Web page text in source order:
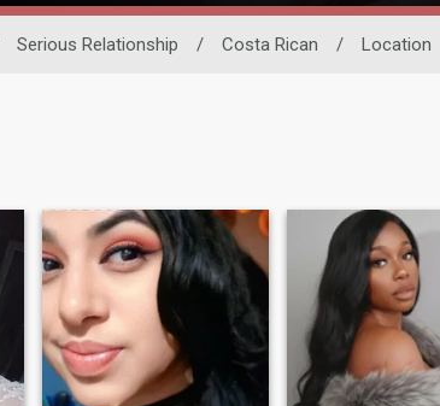
Serious Relationship / Costa Rican / Location